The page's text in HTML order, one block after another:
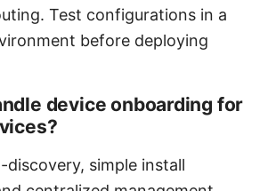
Test configurations in a
before deploying
device onboarding for
simple install